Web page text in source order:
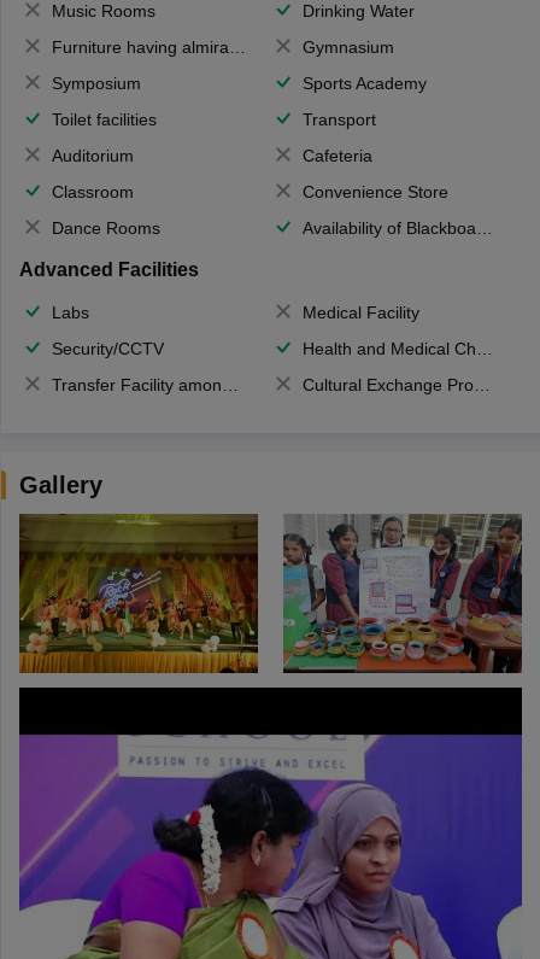
Music Rooms
Drinking Water
Furniture having almirahs/ trunks/ boxes
Gymnasium
Symposium
Sports Academy
Toilet facilities
Transport
Auditorium
Cafeteria
Classroom
Convenience Store
Dance Rooms
Availability of Blackboards
Advanced Facilities
Labs
Medical Facility
Security/CCTV
Health and Medical Check up
Transfer Facility among school chain
Cultural Exchange Program
Gallery